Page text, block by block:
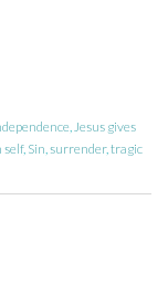
Jesus gives
self, Sin surrender, tragic